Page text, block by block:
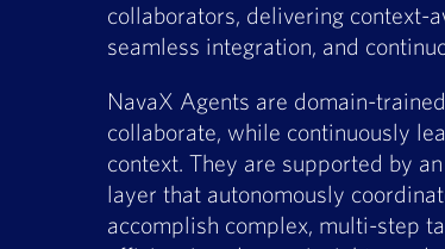
collaborators, delivering context-
seamless integration, and
NavaX Agents are domain-
collaborate, while continuously
context. They are supported by
layer that autonomously
accomplish complex, multi-step